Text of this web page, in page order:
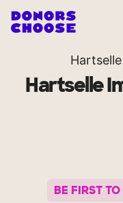
Hartselle
BE FIRST